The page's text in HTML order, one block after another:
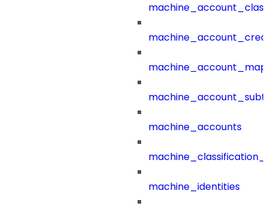
machine_accounts
machine_identities